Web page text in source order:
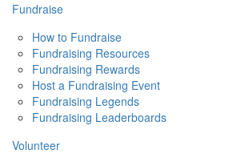
Fundraise
How to Fundraise
Fundraising Resources
Fundraising Rewards
Host a Fundraising Event
Fundraising Legends
Fundraising Leaderboards
Volunteer